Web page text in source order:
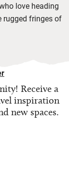
love heading
rugged fringes of
Receive a
inspiration
new spaces.